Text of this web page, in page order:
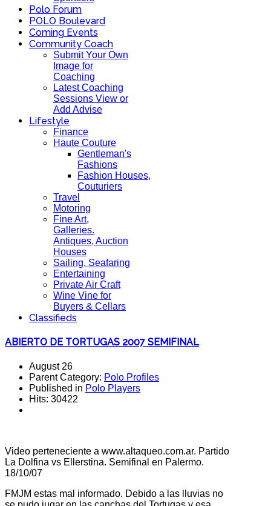
Polo Forum
POLO Boulevard
Coming Events
Community Coach
Submit Your Own
Image for
Coaching
Latest Coaching
Sessions View or
Add Advise
Lifestyle
Finance
Haute Couture
Gentleman's
Fashions
Fashion Houses,
Couturiers
Travel
Motoring
Fine Art,
Galleries.
Antiques, Auction
Houses
Sailing, Seafaring
Entertaining
Private Air Craft
Wine Vine for
Buyers & Cellars
Classifieds
ABIERTO DE TORTUGAS 2007 SEMIFINAL
August 26
Parent Category: Polo Profiles
Published in Polo Players
Hits: 30422
Video perteneciente a www.altaqueo.com.ar. Partido
La Dolfina vs Ellerstina. Semifinal en Palermo.
18/10/07
FMJM estas mal informado. Debido a las lluvias no